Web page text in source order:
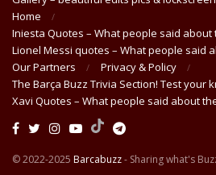
Home
Iniesta Quotes – What people said about
Lionel Messi quotes – What people said
Our Partners
Privacy & Policy
The Barça Buzz Trivia Section! Test your
Xavi Quotes – What people said about
© 2022-2025 Barcabuzz- Sharing what's